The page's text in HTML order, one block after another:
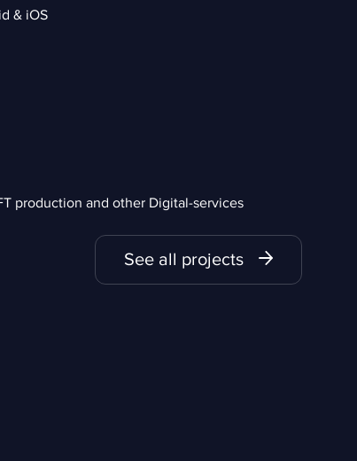
& iOS
production and other Digital-services
See all projects